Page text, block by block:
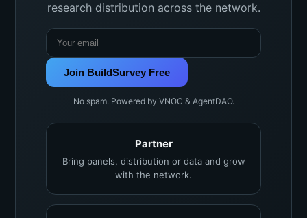
research distribution across the network.
Join BuildSurvey Free
No spam. Powered by VNOC & AgentDAO.
Partner
Bring panels, distribution or data and grow
with the network.